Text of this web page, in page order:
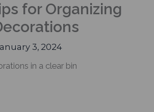
for Organizing
3, 2024